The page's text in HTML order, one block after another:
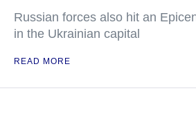
Russian forces also hit an
in the Ukrainian capital
READ MORE